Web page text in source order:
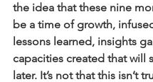
the idea that these nine
be a time of growth,
lessons learned, insights
capacities created that will
later. It’s not that this isn’t